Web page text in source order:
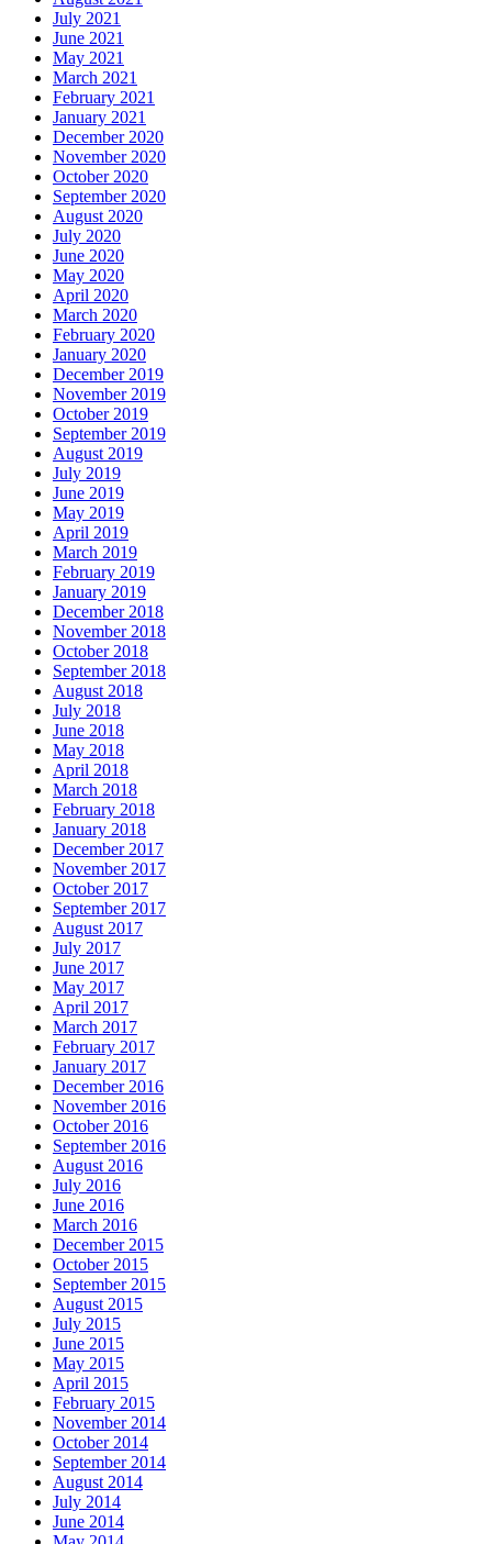
July 2021
June 2021
May 2021
March 2021
February 2021
January 2021
December 2020
November 2020
October 2020
September 2020
August 2020
July 2020
June 2020
May 2020
April 2020
March 2020
February 2020
January 2020
December 2019
November 2019
October 2019
September 2019
August 2019
July 2019
June 2019
May 2019
April 2019
March 2019
February 2019
January 2019
December 2018
November 2018
October 2018
September 2018
August 2018
July 2018
June 2018
May 2018
April 2018
March 2018
February 2018
January 2018
December 2017
November 2017
October 2017
September 2017
August 2017
July 2017
June 2017
May 2017
April 2017
March 2017
February 2017
January 2017
December 2016
November 2016
October 2016
September 2016
August 2016
July 2016
June 2016
March 2016
December 2015
October 2015
September 2015
August 2015
July 2015
June 2015
May 2015
April 2015
February 2015
November 2014
October 2014
September 2014
August 2014
July 2014
June 2014